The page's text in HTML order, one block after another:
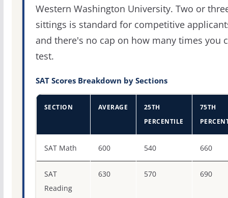
Western Washington University. Two or
sittings is standard for competitive
and there's no cap on how many times you
test.
SAT Scores Breakdown by Sections
SECTION AVERAGE
25TH
PERCENTILE
75TH
SAT Math 600 540 660
SAT
Reading
630 570 690